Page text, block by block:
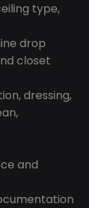
type,
drop
closet
dressing,
and